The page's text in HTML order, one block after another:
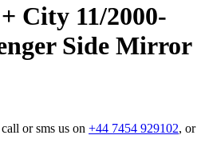
City 11/2000-
Side Mirror
call or sms us on +44 7454 929102, or